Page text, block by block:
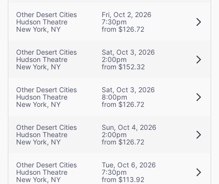
Other Desert Cities
Hudson Theatre
New York, NY
Fri, Oct 2, 2026
7:30pm
from $126.72
Other Desert Cities
Hudson Theatre
New York, NY
Sat, Oct 3, 2026
2:00pm
from $152.32
Other Desert Cities
Hudson Theatre
New York, NY
Sat, Oct 3, 2026
8:00pm
from $126.72
Other Desert Cities
Hudson Theatre
New York, NY
Sun, Oct 4, 2026
2:00pm
from $126.72
Other Desert Cities
Hudson Theatre
New York, NY
Tue, Oct 6, 2026
7:30pm
from $113.92